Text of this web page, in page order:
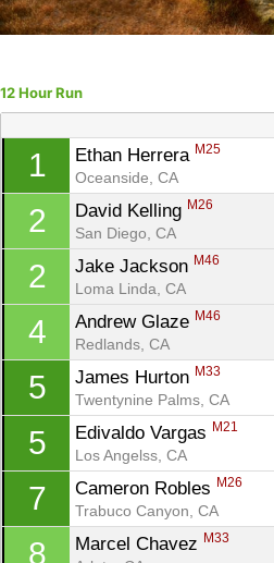
12 Hour Run
1 Ethan Herrera M25
Oceanside, CA
2 David Kelling M26
San Diego, CA
2 Jake Jackson M46
Loma Linda, CA
4 Andrew Glaze M46
Redlands, CA
5 James Hurton M33
Twentynine Palms, CA
5 Edivaldo Vargas M21
Los Angelss, CA
7 Cameron Robles M26
Trabuco Canyon, CA
8 Marcel Chavez M33